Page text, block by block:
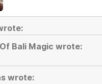
Bali Magic wrote:
wrote: